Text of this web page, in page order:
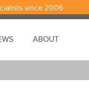
since 2006
ABOUT